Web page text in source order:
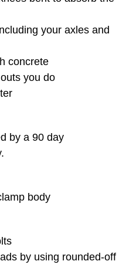
your axles and
concrete
you do
by a 90 day
body
by using rounded-off